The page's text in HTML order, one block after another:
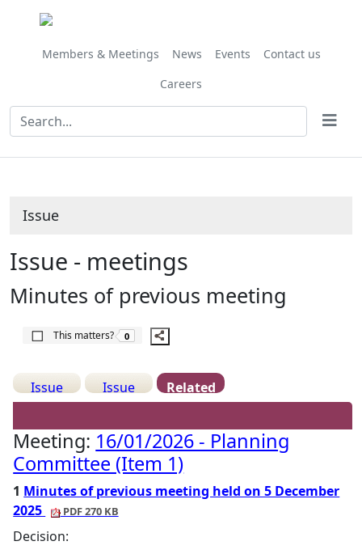
Members & Meetings News Events
Contact us
Careers
Issue
Issue - meetings
Minutes of previous meeting
This matters?
The number of people this matters to is
0
Issue
Details
Issue
History
Related
Meetings
Meeting: 16/01/2026 - Planning
Committee (Item 1)
1 Minutes of previous meeting held on 5 December
2025
PDF 270 KB
Decision: